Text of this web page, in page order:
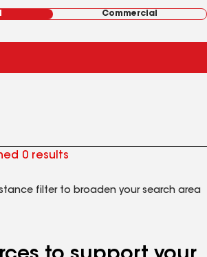
Commercial
0 results
filter to broaden your search area